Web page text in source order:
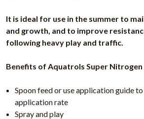
It is ideal for use in the summer to
and growth, and to improve
following heavy play and traffic.
Benefits of Aquatrols Super Nitrogen
Spoon feed or use application guide
application rate
Spray and play